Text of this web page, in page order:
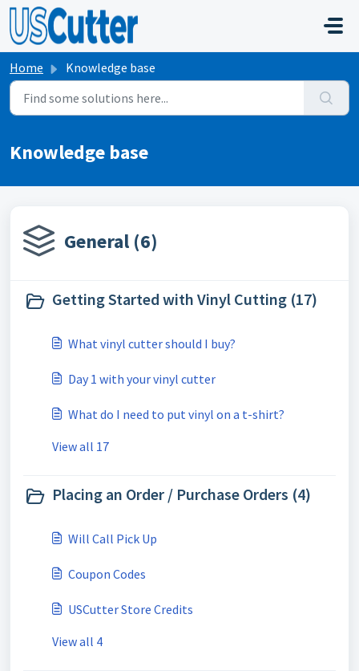
Skip to main content
Home Knowledge base
Knowledge base
General (6)
Getting Started with Vinyl Cutting (17)
What vinyl cutter should I buy?
Day 1 with your vinyl cutter
What do I need to put vinyl on a t-shirt?
View all 17
Placing an Order / Purchase Orders (4)
Will Call Pick Up
Coupon Codes
USCutter Store Credits
View all 4